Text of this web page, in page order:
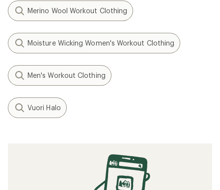
Merino Wool Workout Clothing
Moisture Wicking Women's Workout Clothing
Men's Workout Clothing
Vuori Halo